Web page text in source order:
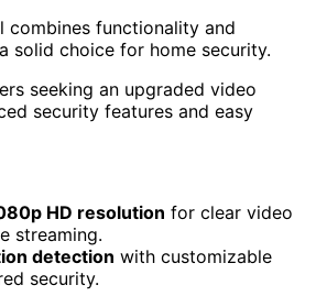
combines functionality and
solid choice for home security.
seeking an upgraded video
security features and easy
HD resolution for clear video
streaming.
detection with customizable
security.